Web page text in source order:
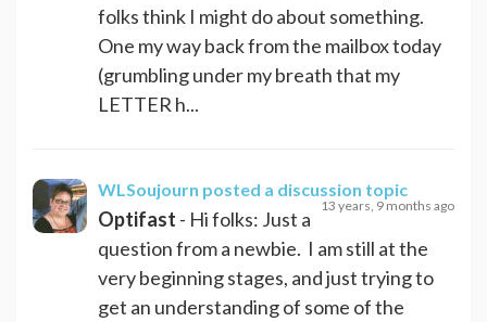
folks think I might do about something.
One my way back from the mailbox today
(grumbling under my breath that my
LETTER h...
WLSoujourn posted a discussion topic
13 years, 9 months ago
Optifast - Hi folks: Just a
question from a newbie. I am still at the
very beginning stages, and just trying to
get an understanding of some of the